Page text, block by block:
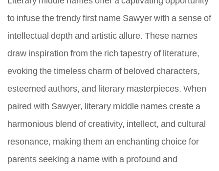
to infuse the trendy first name Sawyer with a sense of
intellectual depth and artistic allure. These names
draw inspiration from the rich tapestry of literature,
evoking the timeless charm of beloved characters,
esteemed authors, and literary masterpieces. When
paired with Sawyer, literary middle names create a
harmonious blend of creativity, intellect, and cultural
resonance, making them an enchanting choice for
parents seeking a name with a profound and